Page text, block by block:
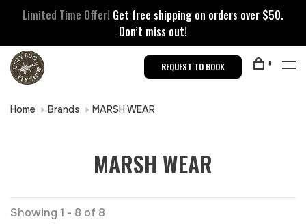
Limited Time Offer! Get free shipping on orders over $50.
Don’t miss out!
REQUEST TO BOOK 0
Home Brands MARSH WEAR
MARSH WEAR
Showing 1 - 8 of 8